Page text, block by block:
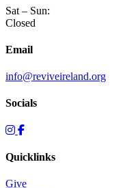
Sat – Sun:
Closed
Email
info@reviveireland.org
Socials
Quicklinks
Give